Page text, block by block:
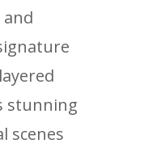
stunning
scenes